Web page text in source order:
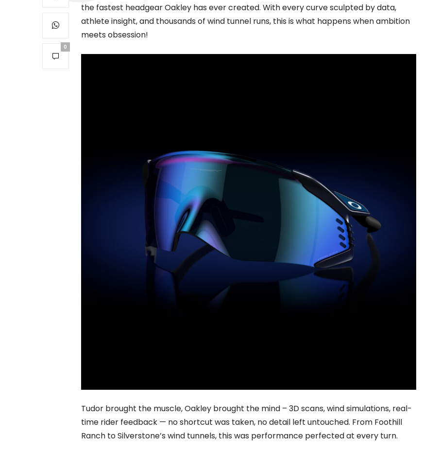
0
the fastest headgear Oakley has ever created. With every curve sculpted by data,
athlete insight, and thousands of wind tunnel runs, this is what happens when ambition
meets obsession!
Tudor brought the muscle, Oakley brought the mind – 3D scans, wind simulations, real-
time rider feedback — no shortcut was taken, no detail left untouched. From Foothill
Ranch to Silverstone’s wind tunnels, this was performance perfected at every turn.